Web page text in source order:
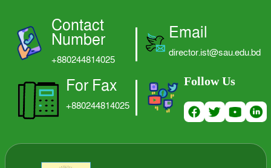
Contact
Number
+880244814025
Email
director.ist@sau.edu.bd
For Fax
+880244814025
Follow Us